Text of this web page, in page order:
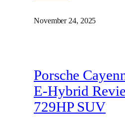
November 24, 2025
Porsche
E-Hybrid
729HP SUV